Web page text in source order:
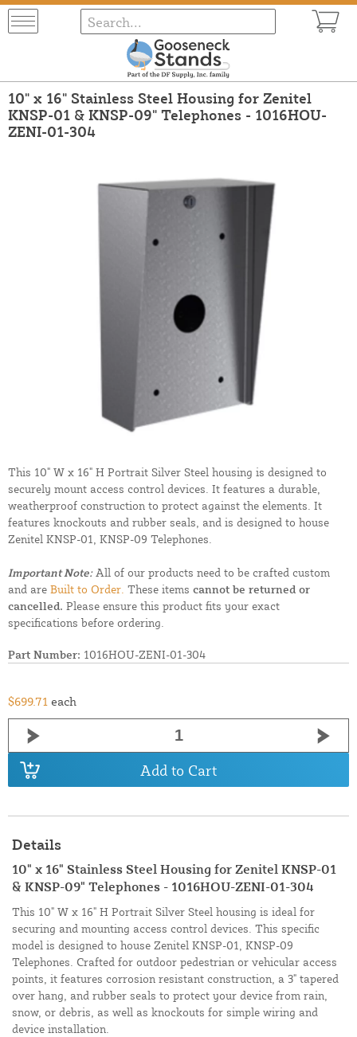
10" x 16" Stainless Steel Housing for Zenitel
KNSP-01 & KNSP-09" Telephones - 1016HOU-
ZENI-01-304
This 10" W x 16" H Portrait Silver Steel housing is designed to
securely mount access control devices. It features a durable,
weatherproof construction to protect against the elements. It
features knockouts and rubber seals, and is designed to house
Zenitel KNSP-01, KNSP-09 Telephones.
Important Note:All of our products need to be crafted custom
and are Built to Order. These items cannot be returned or
cancelled. Please ensure this product fits your exact
specifications before ordering.
Part Number: 1016HOU-ZENI-01-304
$699.71 each
Add to Cart
Details
10" x 16" Stainless Steel Housing for Zenitel KNSP-01
& KNSP-09" Telephones - 1016HOU-ZENI-01-304
This 10" W x 16" H Portrait Silver Steel housing is ideal for
securing and mounting access control devices. This specific
model is designed to house Zenitel KNSP-01, KNSP-09
Telephones. Crafted for outdoor pedestrian or vehicular access
points, it features corrosion resistant construction, a 3" tapered
over hang, and rubber seals to protect your device from rain,
snow, or debris, as well as knockouts for simple wiring and
device installation.